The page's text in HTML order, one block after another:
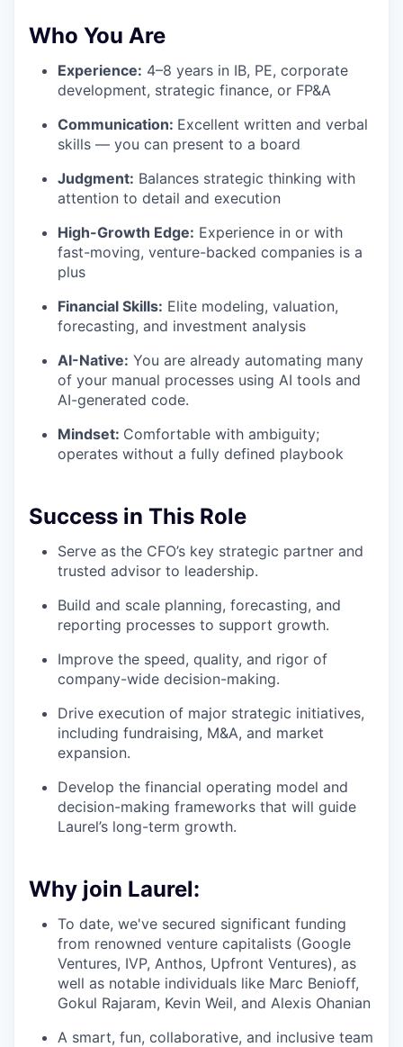
Who You Are
Experience: 4–8 years in IB, PE, corporate
development, strategic finance, or FP&A
Communication: Excellent written and verbal
skills — you can present to a board
Judgment: Balances strategic thinking with
attention to detail and execution
High-Growth Edge: Experience in or with
fast-moving, venture-backed companies is a
plus
Financial Skills: Elite modeling, valuation,
forecasting, and investment analysis
AI-Native: You are already automating many
of your manual processes using AI tools and
AI-generated code.
Mindset: Comfortable with ambiguity;
operates without a fully defined playbook
Success in This Role
Serve as the CFO’s key strategic partner and
trusted advisor to leadership.
Build and scale planning, forecasting, and
reporting processes to support growth.
Improve the speed, quality, and rigor of
company-wide decision-making.
Drive execution of major strategic initiatives,
including fundraising, M&A, and market
expansion.
Develop the financial operating model and
decision-making frameworks that will guide
Laurel’s long-term growth.
Why join Laurel:
To date, we've secured significant funding
from renowned venture capitalists (Google
Ventures, IVP, Anthos, Upfront Ventures), as
well as notable individuals like Marc Benioff,
Gokul Rajaram, Kevin Weil, and Alexis Ohanian
A smart, fun, collaborative, and inclusive team